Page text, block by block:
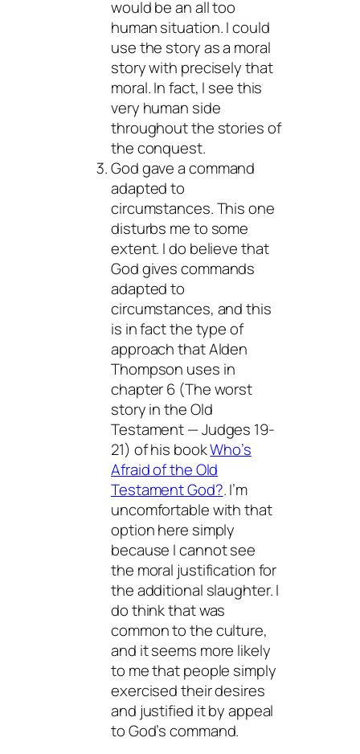
would be an all too
human situation. I could
use the story as a moral
story with precisely that
moral. In fact, I see this
very human side
throughout the stories of
the conquest.
God gave a command
adapted to
circumstances. This one
disturbs me to some
extent. I do believe that
God gives commands
adapted to
circumstances, and this
is in fact the type of
approach that Alden
Thompson uses in
chapter 6 (The worst
story in the Old
Testament — Judges 19-
21) of his bookWho’s
Afraid of the Old
Testament God?. I’m
uncomfortable with that
option here simply
because I cannot see
the moral justification for
the additional slaughter. I
do think that was
common to the culture,
and it seems more likely
to me that people simply
exercised their desires
and justified it by appeal
to God’s command.